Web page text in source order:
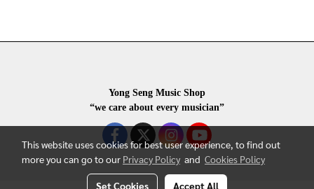
Yong Seng Music Shop
“we care about every musician”
This website uses cookies for best user experience, to find out
more you can go to our Privacy Policy and Cookies Policy
Set Cookies Accept All